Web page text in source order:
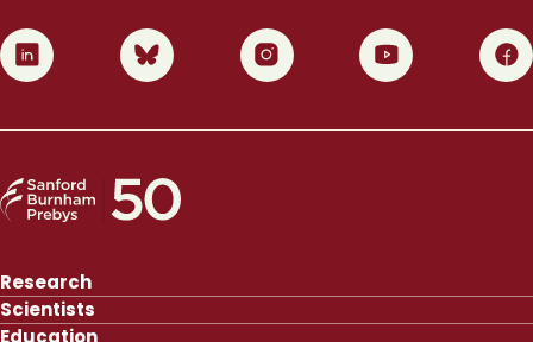
0 1 2 3 4
Research
Scientists
Education